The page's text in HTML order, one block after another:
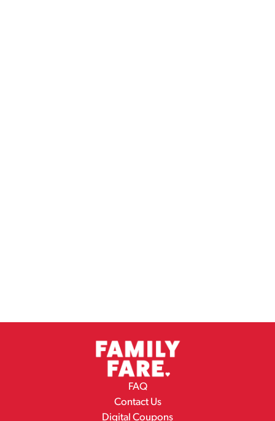
FAQ
Contact Us
Digital Coupons